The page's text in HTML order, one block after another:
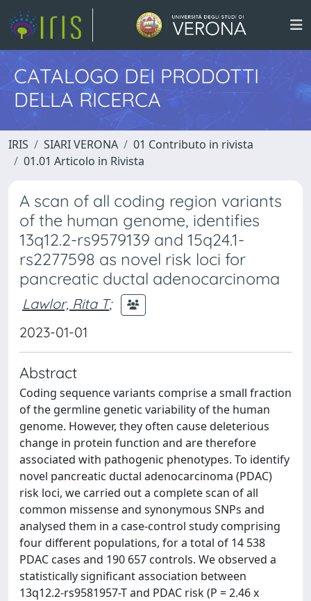
CATALOGO DEI PRODOTTI
DELLA RICERCA
IRIS SIARI VERONA
01 Contributo in rivista
01.01 Articolo in Rivista
A scan of all coding region variants
of the human genome, identifies
13q12.2-rs9579139 and 15q24.1-
rs2277598 as novel risk loci for
pancreatic ductal adenocarcinoma
Lawlor, Rita T;
2023-01-01
Abstract
Coding sequence variants comprise a small fraction
of the germline genetic variability of the human
genome. However, they often cause deleterious
change in protein function and are therefore
associated with pathogenic phenotypes. To identify
novel pancreatic ductal adenocarcinoma (PDAC)
risk loci, we carried out a complete scan of all
common missense and synonymous SNPs and
analysed them in a case-control study comprising
four different populations, for a total of 14 538
PDAC cases and 190 657 controls. We observed a
statistically significant association between
13q12.2-rs9581957-T and PDAC risk (P = 2.46 x